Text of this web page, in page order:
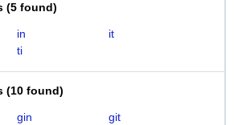
(5 found)
in
it
ti
(10 found)
gin
git